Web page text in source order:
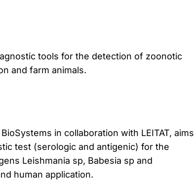
tools for the detection of zoonotic
and farm animals.
in collaboration with LEITAT, aims
test (serologic and antigenic) for the
Leishmania sp, Babesia sp and
human application.